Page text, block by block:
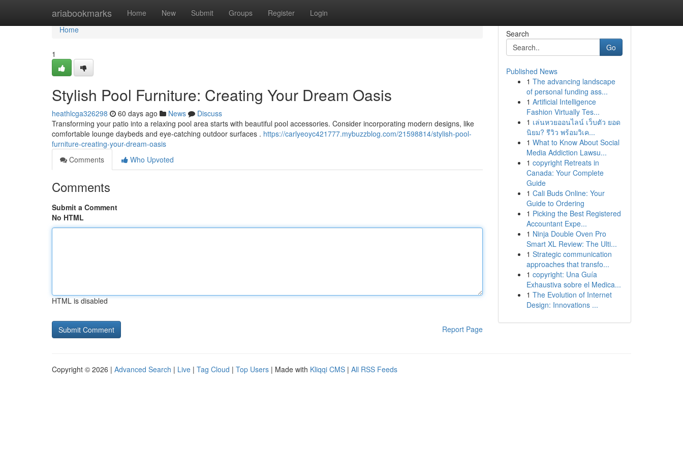
ariabookmarks Home New Submit Groups Register Login
Home
Home
1
Stylish Pool Furniture: Creating Your Dream Oasis
heathlcga326298 60 days ago News
Discuss
Transforming your patio into a relaxing pool area starts with beautiful pool accessories. Consider incorporating modern designs, like
comfortable lounge daybeds and eye-catching outdoor surfaces . https://carlyeoyc421777.mybuzzblog.com/21598814/stylish-pool-
furniture-creating-your-dream-oasis
Comments
Who Upvoted
Comments
Submit a Comment
No HTML
HTML is disabled
Report Page
Search
Go
Published News
1 The advancing landscape
of personal funding ass...
1 Artificial Intelligence
Fashion Virtually Tes...
1 เล่นหวยออนไลน์ เว็บตัว ยอด
นิยม? รีวิว พร้อมวิเค...
1 What to Know About Social
Media Addiction Lawsu...
1 copyright Retreats in
Canada: Your Complete
Guide
1 Cali Buds Online: Your
Guide to Ordering
1 Picking the Best Registered
Accountant Expe...
1 Ninja Double Oven Pro
Smart XL Review: The Ulti...
1 Strategic communication
approaches that transfo...
1 copyright: Una Guía
Exhaustiva sobre el Medica...
1 The Evolution of Internet
Design: Innovations ...
Copyright © 2026 | Advanced Search | Live | Tag Cloud | Top Users | Made with Kliqqi CMS | All RSS Feeds